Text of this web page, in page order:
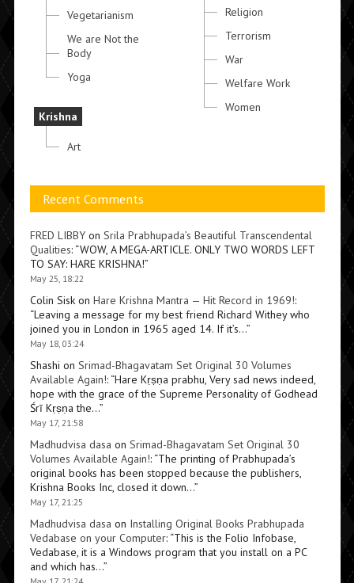
Vegetarianism
We are Not the
Body
Yoga
Krishna
Art
Religion
Terrorism
War
Welfare Work
Women
Recent Comments
FRED LIBBYon Srila Prabhupada’s Beautiful Transcendental
Qualities: “WOW, A MEGA-ARTICLE. ONLY TWO WORDS LEFT
TO SAY: HARE KRISHNA!”
May 25, 18:22
Colin Siskon Hare Krishna Mantra — Hit Record in 1969!:
“Leaving a message for my best friend Richard Withey who
joined you in London in 1965 aged 14. If it’s…”
May 18, 03:24
Shashi on Srimad-Bhagavatam Set Original 30 Volumes
Available Again!: “Hare Kṛṣṇa prabhu, Very sad news indeed,
hope with the grace of the Supreme Personality of Godhead
Śrī Kṛṣṇa the…”
May 17, 21:58
Madhudvisa dasa on Srimad-Bhagavatam Set Original 30
Volumes Available Again!: “The printing of Prabhupada’s
original books has been stopped because the publishers,
Krishna Books Inc, closed it down…”
May 17, 21:25
Madhudvisa dasa on Installing Original Books Prabhupada
Vedabase on your Computer: “This is the Folio Infobase,
Vedabase, it is a Windows program that you install on a PC
and which has…”